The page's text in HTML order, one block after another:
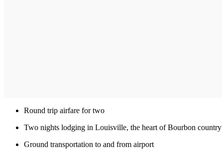
Round trip airfare for two
Two nights lodging in Louisville, the heart of Bourbon country
Ground transportation to and from airport